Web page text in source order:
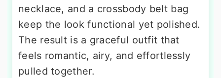
necklace, and a crossbody belt bag
keep the look functional yet polished.
The result is a graceful outfit that
feels romantic, airy, and effortlessly
pulled together.